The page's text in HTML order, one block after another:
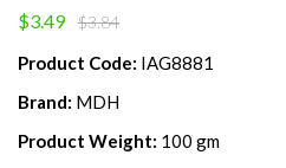
$3.49 $3.84
Product Code: IAG8881
Brand: MDH
Product Weight: 100 gm